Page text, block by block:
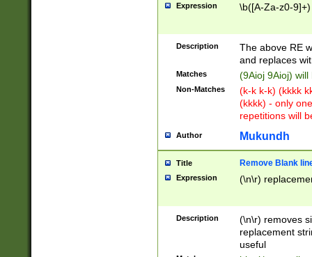
Expression \b([A-Za-z0-
Description
The above RE
and replaces
Matches (9Aioj 9Aioj)
Non-Matches
(k-k k-k) (kkkk
(kkkk) - only
repetitions will
Author Mukundh
Title Remove Blank
Expression (\n\r)
Description
(\n\r) removes
replacement
useful